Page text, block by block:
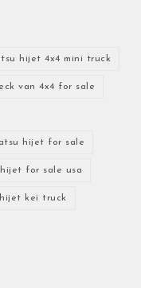
hijet 4x4 mini truck
van 4x4 for sale
hijet for sale
for sale usa
kei truck